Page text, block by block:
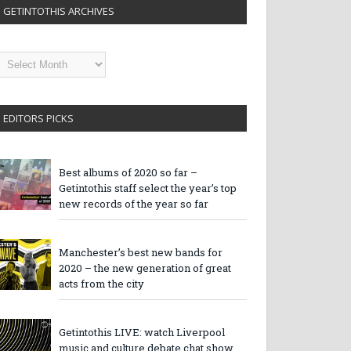
GETINTOTHIS ARCHIVES
EDITORS PICKS
Best albums of 2020 so far –
Getintothis staff select the year’s top
new records of the year so far
Manchester’s best new bands for
2020 – the new generation of great
acts from the city
Getintothis LIVE: watch Liverpool
music and culture debate chat show